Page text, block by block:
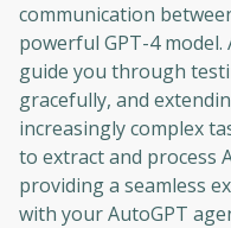
communication
powerful GPT-4
guide you through
gracefully, and
increasingly complex
to extract and process
providing a seamless
with your AutoGPT